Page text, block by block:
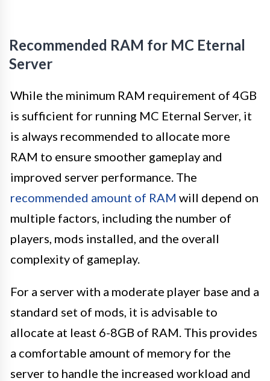
Recommended RAM for MC Eternal
Server
While the minimum RAM requirement of 4GB
is sufficient for running MC Eternal Server, it
is always recommended to allocate more
RAM to ensure smoother gameplay and
improved server performance. The
recommended amount of RAM will depend on
multiple factors, including the number of
players, mods installed, and the overall
complexity of gameplay.
For a server with a moderate player base and a
standard set of mods, it is advisable to
allocate at least 6-8GB of RAM. This provides
a comfortable amount of memory for the
server to handle the increased workload and